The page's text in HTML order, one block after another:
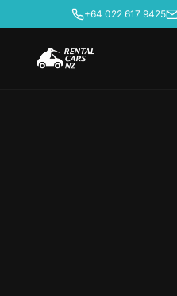
+64 022 617 9425